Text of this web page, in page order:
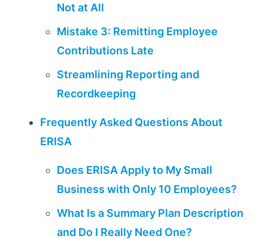
Not at All
Mistake 3: Remitting Employee
Contributions Late
Streamlining Reporting and
Recordkeeping
Frequently Asked Questions About
ERISA
Does ERISA Apply to My Small
Business with Only 10 Employees?
What Is a Summary Plan Description
and Do I Really Need One?